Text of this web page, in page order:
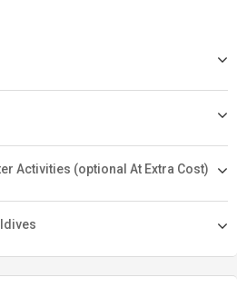
Activities (optional At Extra Cost)